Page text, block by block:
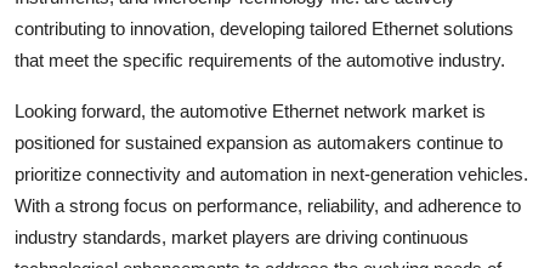
contributing to innovation, developing tailored Ethernet solutions
that meet the specific requirements of the automotive industry.
Looking forward, the automotive Ethernet network market is
positioned for sustained expansion as automakers continue to
prioritize connectivity and automation in next-generation vehicles.
With a strong focus on performance, reliability, and adherence to
industry standards, market players are driving continuous